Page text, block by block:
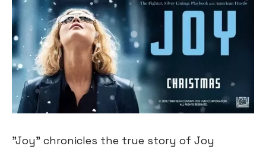
"Joy" chronicles the true story of Joy